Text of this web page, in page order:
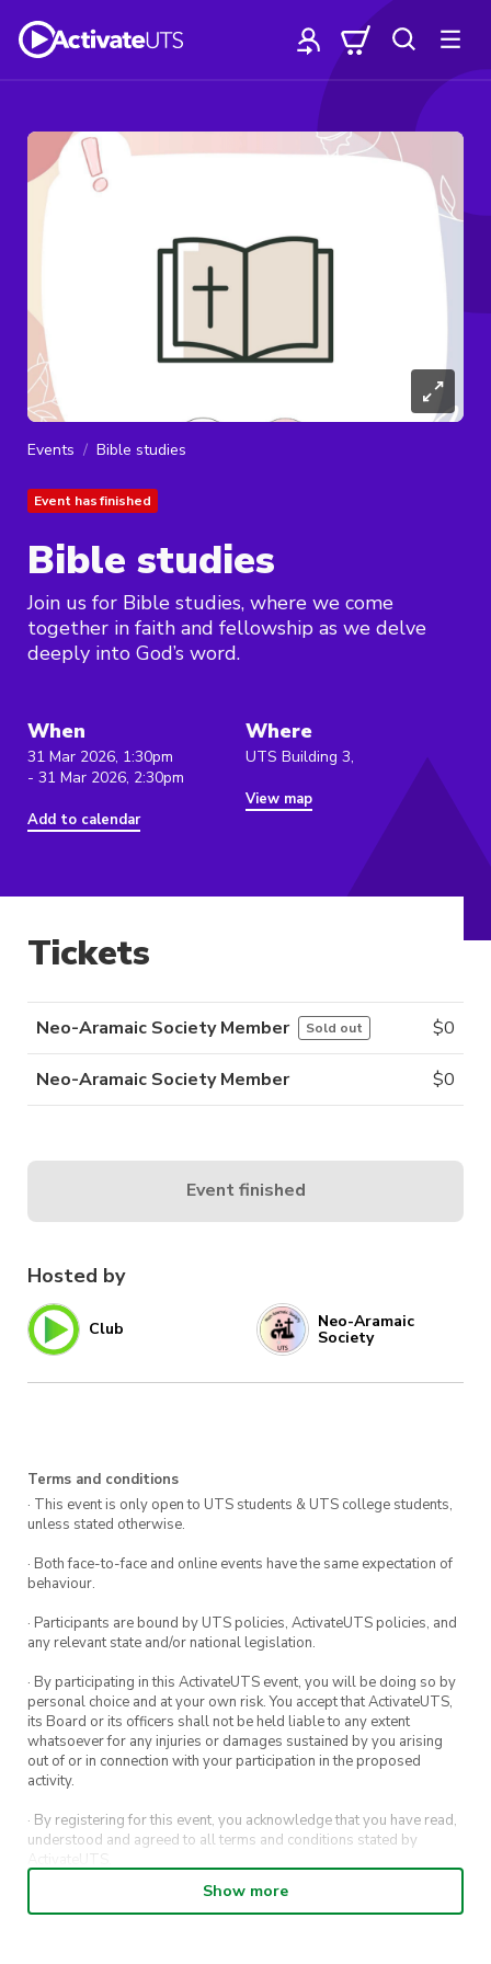
Events Bible studies
Event has finished
Bible studies
Join us for Bible studies, where we come
together in faith and fellowship as we delve
deeply into God’s word.
When
31 Mar 2026, 1:30pm
- 31 Mar 2026, 2:30pm
Add to calendar
Where
UTS Building 3,
View map
Hosted by
Club Neo-Aramaic
Society
Terms and conditions
· This event is only open to UTS students & UTS college students,
unless stated otherwise.
· Both face-to-face and online events have the same expectation of
behaviour.
· Participants are bound by UTS policies, ActivateUTS policies, and
any relevant state and/or national legislation.
· By participating in this ActivateUTS event, you will be doing so by
personal choice and at your own risk. You accept that ActivateUTS,
its Board or its officers shall not be held liable to any extent
whatsoever for any injuries or damages sustained by you arising
out of or in connection with your participation in the proposed
activity.
· By registering for this event, you acknowledge that you have read,
understood and agreed to all terms and conditions stated by
ActivateUTS.
· By entering in a contest or competition, you agree for your
submission to be shared on ActivateUTS, UTS Sport and UTS
Show more
Tickets
Neo-Aramaic Society Member Sold out $0
Neo-Aramaic Society Member $0
Event finished